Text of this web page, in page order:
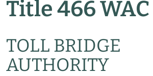
Title 466 WAC
TOLL BRIDGE
AUTHORITY